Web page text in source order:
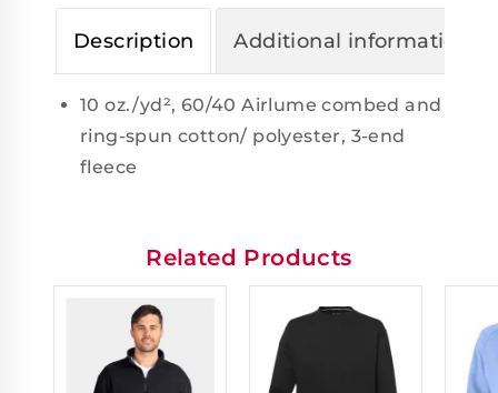
Description Additional information
10 oz./yd², 60/40 Airlume combed and
ring-spun cotton/ polyester, 3-end
fleece
Related Products